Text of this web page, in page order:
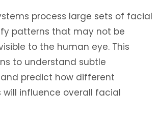
process large sets of facial
patterns that may not be
to the human eye. This
to understand subtle
predict how different
influence overall facial